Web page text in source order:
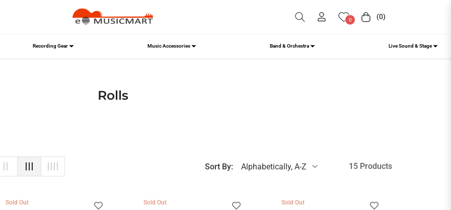
0 Cart (0)
Recording Gear Music Accessories Band & Orchestra Live Sound & Stage
Collection:
Rolls
Sort By: 15 Products
Sold Out Sold Out Sold Out